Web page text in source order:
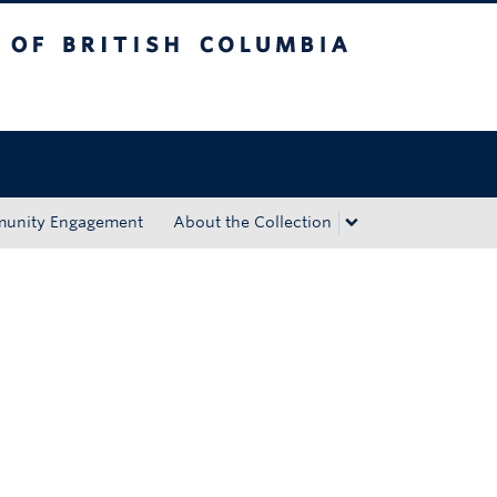
Engagement About the Collection